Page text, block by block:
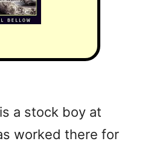
a stock boy at
worked there for